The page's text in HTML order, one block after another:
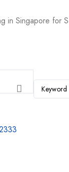
in Singapore for